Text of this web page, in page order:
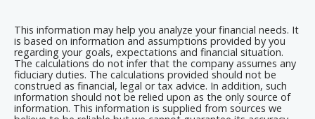
This information may help you analyze your financial needs. It
is based on information and assumptions provided by you
regarding your goals, expectations and financial situation.
The calculations do not infer that the company assumes any
fiduciary duties. The calculations provided should not be
construed as financial, legal or tax advice. In addition, such
information should not be relied upon as the only source of
information. This information is supplied from sources we